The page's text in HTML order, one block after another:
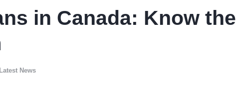
in Canada: Know the
Latest News